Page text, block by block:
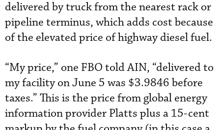
delivered by truck from the nearest rack or
pipeline terminus, which adds cost because
of the elevated price of highway diesel fuel.
“My price,” one FBO told AIN, “delivered to
my facility on June 5 was $3.9846 before
taxes.” This is the price from global energy
information provider Platts plus a 15-cent